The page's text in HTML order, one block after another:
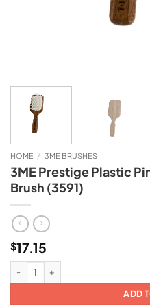
HOME / 3ME BRUSHES
3ME Prestige Plastic
Brush (3591)
$17.15
ADD